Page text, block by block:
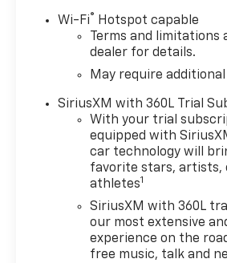
like family and earn your
business every day.
Wi-Fi® Hotspot capable
Terms and limitations
dealer for details.
May require
SiriusXM with 360L Trial
With your trial
equipped with
car technology will
favorite stars, artists,
athletes1
SiriusXM with 360L
our most extensive
experience on the
free music, talk and